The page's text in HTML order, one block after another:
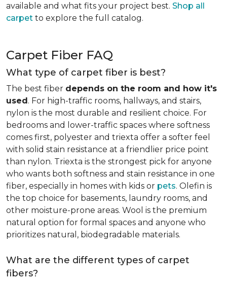
available and what fits your project best. Shop all
carpet to explore the full catalog.
Carpet Fiber FAQ
What type of carpet fiber is best?
The best fiber depends on the room and how it's
used. For high-traffic rooms, hallways, and stairs,
nylon is the most durable and resilient choice. For
bedrooms and lower-traffic spaces where softness
comes first, polyester and triexta offer a softer feel
with solid stain resistance at a friendlier price point
than nylon. Triexta is the strongest pick for anyone
who wants both softness and stain resistance in one
fiber, especially in homes with kids or pets. Olefin is
the top choice for basements, laundry rooms, and
other moisture-prone areas. Wool is the premium
natural option for formal spaces and anyone who
prioritizes natural, biodegradable materials.
What are the different types of carpet
fibers?